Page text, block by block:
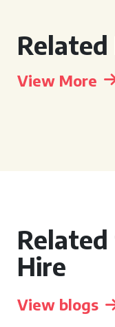
Related
View More
Related
Hire
View blogs